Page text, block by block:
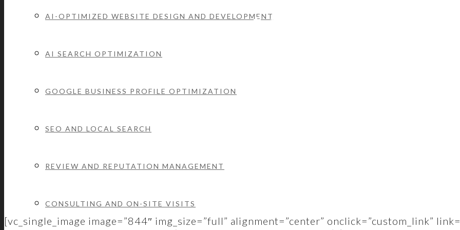
AI-OPTIMIZED WEBSITE DESIGN AND DEVELOPMENT
AI SEARCH OPTIMIZATION
GOOGLE BUSINESS PROFILE OPTIMIZATION
SEO AND LOCAL SEARCH
REVIEW AND REPUTATION MANAGEMENT
CONSULTING AND ON-SITE VISITS
tells a story.
[vc_single_image image=”844″ img_size=”full” alignment=”center” onclick=”custom_link”